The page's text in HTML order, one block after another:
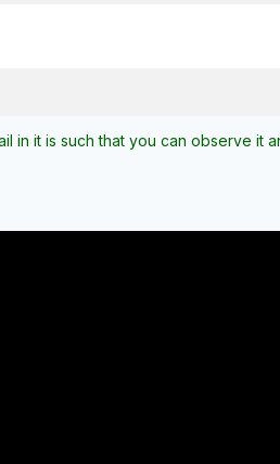
in it is such that you can observe it